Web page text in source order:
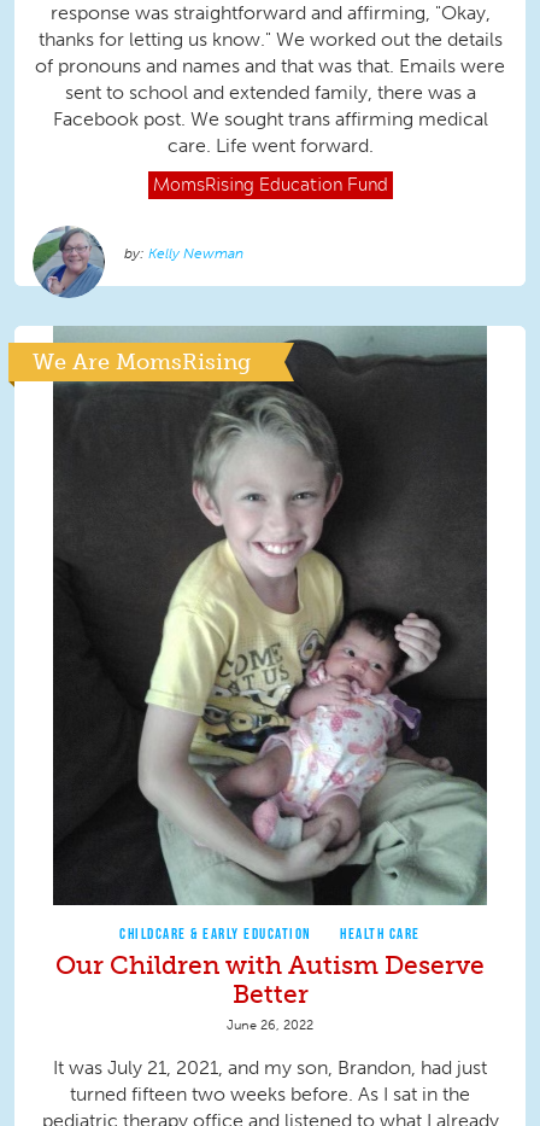
response was straightforward and affirming, "Okay,
thanks for letting us know." We worked out the details
of pronouns and names and that was that. Emails were
sent to school and extended family, there was a
Facebook post. We sought trans affirming medical
care. Life went forward.
MomsRising Education Fund
Kelly Newman
We Are MomsRising
CHILDCARE & EARLY EDUCATION HEALTH CARE
Our Children with Autism Deserve
Better
June 26, 2022
It was July 21, 2021, and my son, Brandon, had just
turned fifteen two weeks before. As I sat in the
pediatric therapy office and listened to what I already